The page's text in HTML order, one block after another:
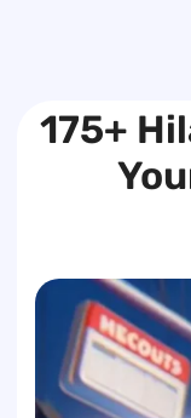
175+